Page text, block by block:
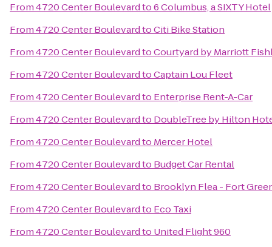
From4720 Center Boulevardto6 Columbus, a SIXTY Hotel
From4720 Center BoulevardtoCiti Bike Station
From4720 Center BoulevardtoCourtyard by Marriott
From4720 Center BoulevardtoCaptain Lou Fleet
From4720 Center Boulevardto Enterprise Rent-A-Car
From4720 Center Boulevardto DoubleTree by Hilton
From4720 Center Boulevardto Mercer Hotel
From4720 Center Boulevardto Budget Car Rental
From4720 Center Boulevardto Brooklyn Flea - Fort
From4720 Center Boulevardto Eco Taxi
From4720 Center Boulevardto United Flight 960